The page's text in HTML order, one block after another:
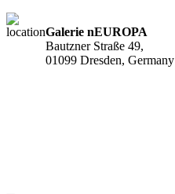
Galerie nEUROPA
Bautzner Straße 49,
01099 Dresden, Germany